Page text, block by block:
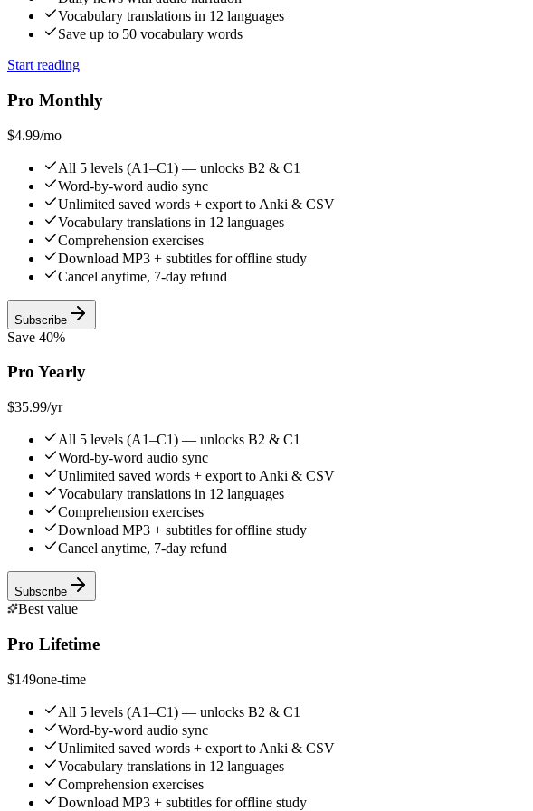
Vocabulary translations in 12 languages
Save up to 50 vocabulary words
Start reading
Pro Monthly
$4.99/mo
All 5 levels (A1–C1) — unlocks B2 & C1
Word-by-word audio sync
Unlimited saved words + export to Anki & CSV
Vocabulary translations in 12 languages
Comprehension exercises
Download MP3 + subtitles for offline study
Cancel anytime, 7-day refund
Subscribe
Save 40%
Pro Yearly
$35.99/yr
All 5 levels (A1–C1) — unlocks B2 & C1
Word-by-word audio sync
Unlimited saved words + export to Anki & CSV
Vocabulary translations in 12 languages
Comprehension exercises
Download MP3 + subtitles for offline study
Cancel anytime, 7-day refund
Subscribe
Best value
Pro Lifetime
$149one-time
All 5 levels (A1–C1) — unlocks B2 & C1
Word-by-word audio sync
Unlimited saved words + export to Anki & CSV
Vocabulary translations in 12 languages
Comprehension exercises
Download MP3 + subtitles for offline study